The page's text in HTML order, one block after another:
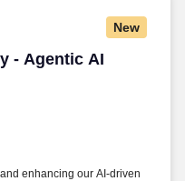
New
- Agentic AI
- Agentic AI
enhancing our AI-driven